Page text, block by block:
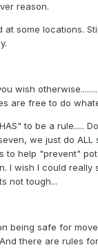
reason.
at some locations.
wish
are free to do
to be a rule.....
we just do ALL
to help "prevent"
I wish I could really
not tough...
being safe for
there are rules